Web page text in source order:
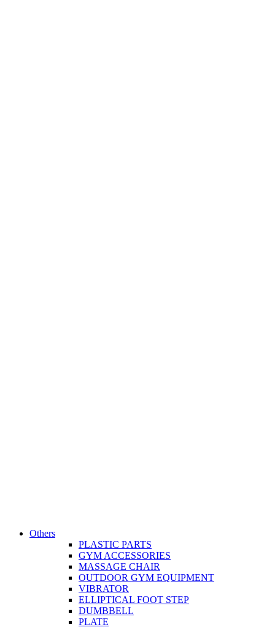
Others
PLASTIC PARTS
GYM ACCESSORIES
MASSAGE CHAIR
OUTDOOR GYM EQUIPMENT
VIBRATOR
ELLIPTICAL FOOT STEP
DUMBBELL
PLATE